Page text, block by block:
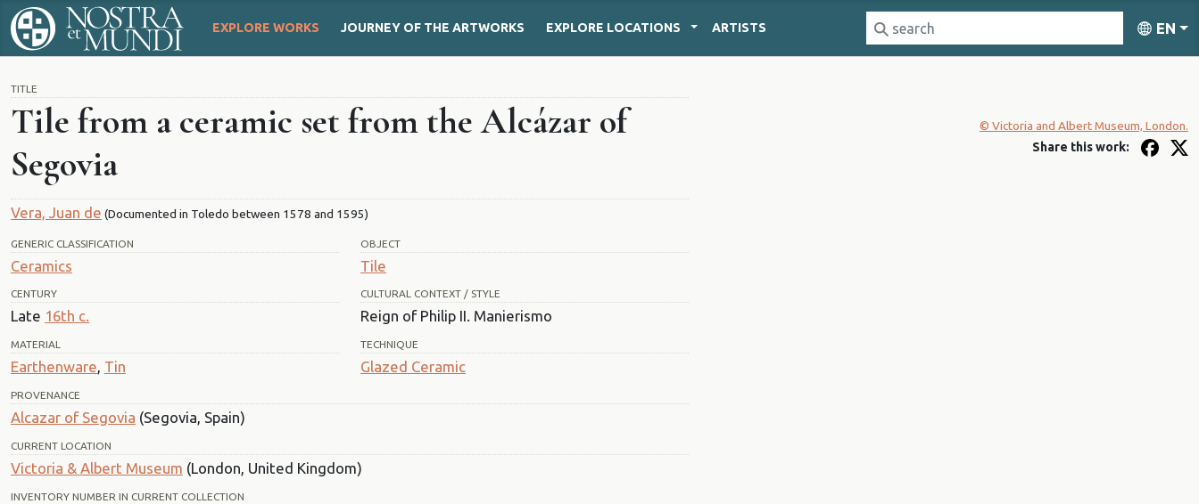
EXPLORE WORKS JOURNEYOF THE ARTWORKS EXPLORE LOCATIONS ARTISTS EN
TITLE
Tile from a ceramic set from the Alcázar of
Segovia
Vera, Juan de (Documented in Toledo between 1578 and 1595)
GENERIC CLASSIFICATION
Ceramics
OBJECT
Tile
CENTURY
Late 16th c.
CULTURAL CONTEXT / STYLE
Reign of Philip II. Manierismo
MATERIAL
Earthenware, Tin
TECHNIQUE
Glazed Ceramic
PROVENANCE
Alcazar of Segovia (Segovia, Spain)
CURRENT LOCATION
Victoria & Albert Museum (London, United Kingdom)
INVENTORY NUMBER IN CURRENT COLLECTION
© Victoria and Albert Museum, London.
Share this work: